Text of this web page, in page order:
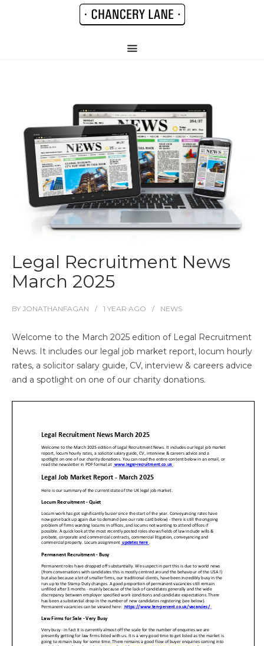
Legal Recruitment News
March 2025
BY JONATHANFAGAN 1 YEAR AGO NEWS
Welcome to the March 2025 edition of Legal Recruitment
News. It includes our legal job market report, locum hourly
rates, a solicitor salary guide, CV, interview & careers advice
and a spotlight on one of our charity donations.